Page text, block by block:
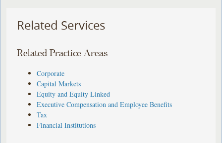
Related Services
Related Practice Areas
Corporate
Capital Markets
Equity and Equity Linked
Executive Compensation and Employee Benefits
Tax
Financial Institutions